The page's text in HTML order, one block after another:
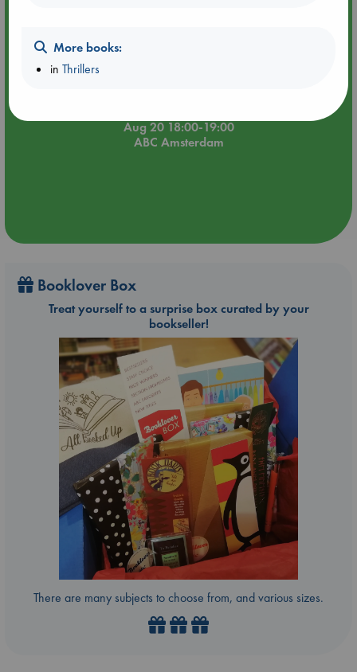
Aug 20 18:00-19:00
ABC Amsterdam
Booklover Box
Treat yourself to a surprise box curated by your
bookseller!
There are many subjects to choose from, and various sizes.
More books:
inThrillers